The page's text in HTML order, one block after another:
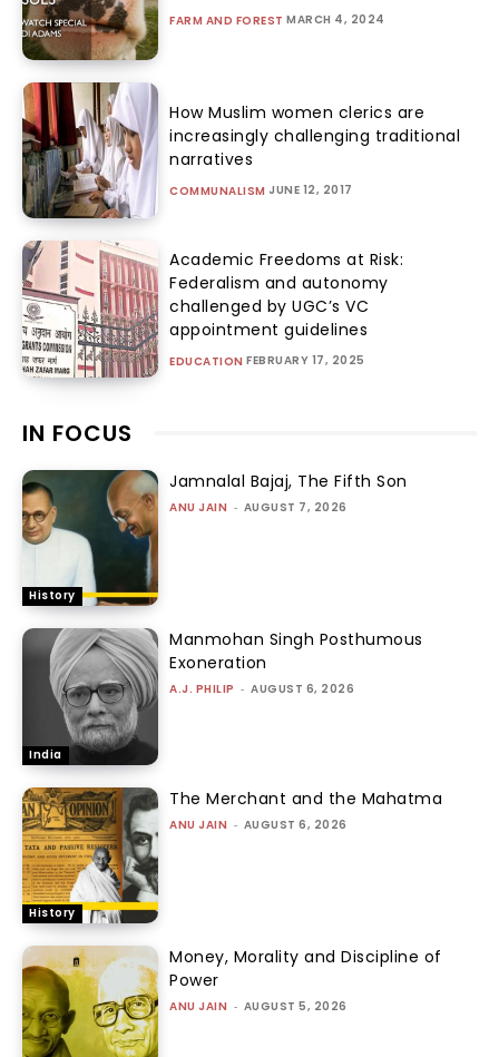
FARM AND FOREST MARCH 4, 2024
How Muslim women clerics are
increasingly challenging traditional
narratives
COMMUNALISM JUNE 12, 2017
Academic Freedoms at Risk:
Federalism and autonomy
challenged by UGC’s VC
appointment guidelines
EDUCATION FEBRUARY 17, 2025
IN FOCUS
History
Jamnalal Bajaj, The Fifth Son
ANU JAIN - AUGUST 7, 2026
India
Manmohan Singh Posthumous
Exoneration
A.J. PHILIP - AUGUST 6, 2026
History
The Merchant and the Mahatma
ANU JAIN - AUGUST 6, 2026
Money, Morality and Discipline of
Power
ANU JAIN - AUGUST 5, 2026